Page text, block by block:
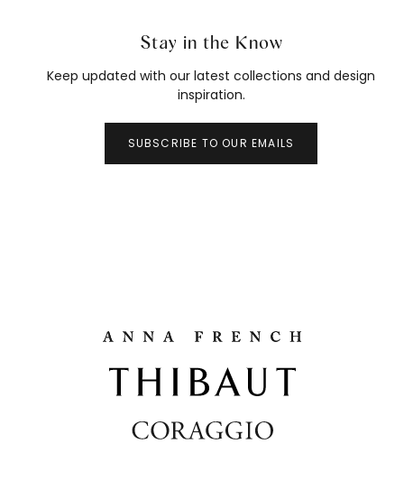
Stay in the Know
Keep updated with our latest collections and design
inspiration.
SUBSCRIBE TO OUR EMAILS